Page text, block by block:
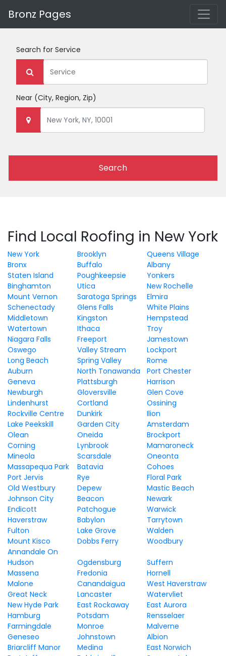
Bronz Pages
Search for Service
Near (City, Region, Zip)
Search
Find Local Roofing in New York
New York Brooklyn
Queens Village
Bronx
Buffalo
Albany
Staten Island
Poughkeepsie
Yonkers
Binghamton
Utica
New Rochelle
Mount Vernon
Saratoga Springs
Elmira
Schenectady
Glens Falls
White Plains
Middletown
Kingston
Hempstead
Watertown
Ithaca
Troy
Niagara Falls
Freeport
Jamestown
Oswego
Valley Stream
Lockport
Long Beach
Spring Valley
Rome
Auburn
North Tonawanda
Port Chester
Geneva
Plattsburgh
Harrison
Newburgh
Gloversville
Glen Cove
Lindenhurst
Cortland
Ossining
Rockville Centre
Dunkirk
Ilion
Lake Peekskill
Garden City
Amsterdam
Olean
Oneida
Brockport
Corning
Lynbrook
Mamaroneck
Mineola
Scarsdale
Oneonta
Massapequa Park
Batavia
Cohoes
Port Jervis
Rye
Floral Park
Old Westbury
Depew
Mastic Beach
Johnson City
Beacon
Newark
Endicott
Patchogue
Warwick
Haverstraw
Babylon
Tarrytown
Fulton
Lake Grove
Walden
Mount Kisco
Dobbs Ferry
Woodbury
Annandale On
Hudson
Ogdensburg
Suffern
Massena
Fredonia
Hornell
Malone
Canandaigua
West Haverstraw
Great Neck
Lancaster
Watervliet
New Hyde Park
East Rockaway
East Aurora
Hamburg
Potsdam
Rensselaer
Farmingdale
Monroe
Malverne
Geneseo
Johnstown
Albion
Briarcliff Manor
Medina
East Norwich